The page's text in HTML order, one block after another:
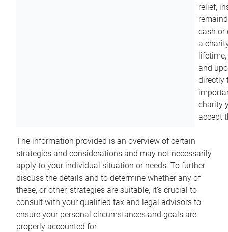
relief,
cash or
a
and
directly
charity
accept
The information provided is an overview of certain
strategies and considerations and may not necessarily
apply to your individual situation or needs. To further
discuss the details and to determine whether any of
these, or other, strategies are suitable, it’s crucial to
consult with your qualified tax and legal advisors to
ensure your personal circumstances and goals are
properly accounted for.